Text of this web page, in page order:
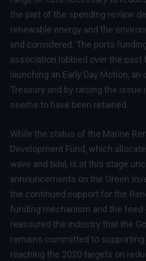
the part of the spending review
renewable energy and the
and considered. The ports
association lobbied over the past
launching an Early Day Motion,
Treasury and by raising the issue
seems to have been retained.
While the status of the Marine
Development Fund, which
wave and tidal, is at this stage
announcements on the Green
the continued support for the
funding mechanism and the
reassured the industry that the
remains committed to supporting
reaching the 2020 targets on